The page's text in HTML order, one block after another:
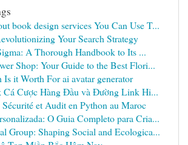
book design services You Can Use T...
Your Search Strategy
A Thorough Handbook to Its ...
Shop: Your Guide to the Best Flori...
it Worth For ai avatar generator
Cược Hàng Đầu và Đường Link Hi...
Sécurité et Audit en Python au Maroc
O Guia Completo para Cria...
Group: Shaping Social and Ecologica...